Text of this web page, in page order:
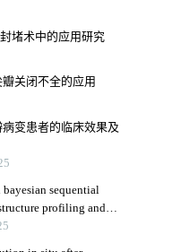
堵术中的应用研究
关闭不全的应用
变患者的临床效果及
sequential
profiling and